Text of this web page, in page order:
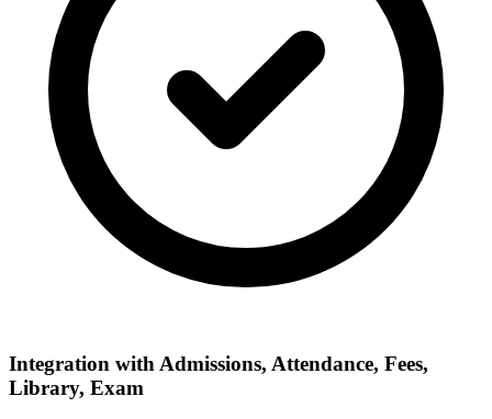
Integration with Admissions, Attendance, Fees,
Library, Exam